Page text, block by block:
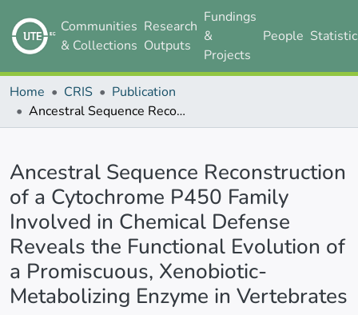
Communities
& Collections
Research
Outputs
Fundings
&
Projects
People
Home CRIS
Publication
Ancestral Sequence Reconstruction of a Cytochrome P450 Family Involved in Chemical Defense Reveals the Functional Evolution of a Promiscuous, Xenobiotic-Metabolizing Enzyme in Vertebrates
Ancestral Sequence Reconstruction
of a Cytochrome P450 Family
Involved in Chemical Defense
Reveals the Functional Evolution of
a Promiscuous, Xenobiotic-
Metabolizing Enzyme in Vertebrates